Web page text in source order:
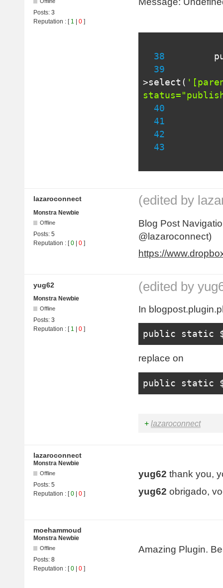
Posts: 3
Reputation : [ 1 | 0 ]
38
39
>select (
40
41
42
43
lazaroconnect (edited by
Monstra Newbie
Offline
Posts: 5
Reputation : [0 | 0 ]
Blog Post
@lazaroconnect)
https://
yug62 (edited by
Monstra Newbie
Offline
Posts: 3
Reputation : [ 1 | 0 ]
In
public static
replace on
public static
+ lazaroconnect
lazaroconnect
Monstra Newbie
Offline
Posts: 5
Reputation : [0 0 ]
yug62 thank you,
yug62 obrigado,
moehammoud
Monstra Newbie
Offline
Posts: 8
Reputation : [0 0 ]
Amazing Plugin.